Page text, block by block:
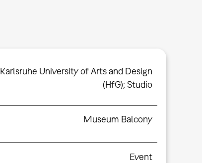
Karlsruhe University of Arts and Design
(HfG); Studio
Museum Balcony
Event